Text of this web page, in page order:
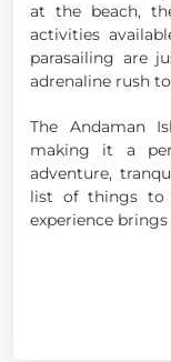
at the beach,
activities
parasailing are
adrenaline rush
The Andaman
making it a
adventure,
list of things to
experience